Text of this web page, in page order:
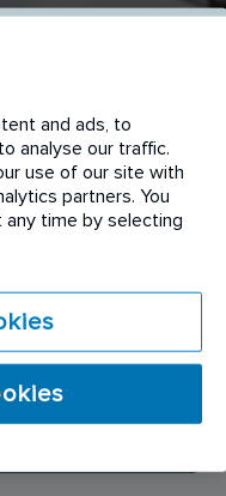
and ads, to
analyse our traffic.
use of our site with
partners. You
any time by selecting